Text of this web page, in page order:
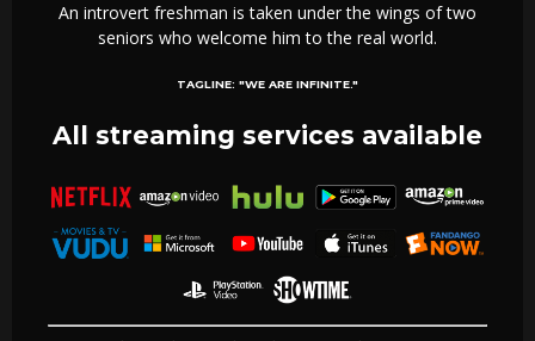
An introvert freshman is taken under the wings of two
seniors who welcome him to the real world.
TAGLINE: "WE ARE INFINITE."
All streaming services available